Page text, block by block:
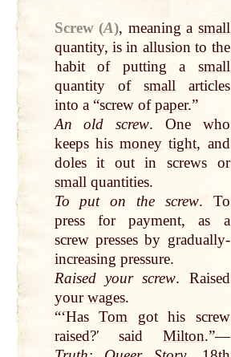
Screw (A), meaning a small
quantity, is in allusion to the
habit of putting a small
quantity of smallarticles
into a “screw ofpaper.”
An old screw. One who
keeps hismoney tight, and
doles it outin screws or
smallquantities.
Toputon the screw. To
press for payment, as a
screw pressesby gradually-
increasing pressure.
Raised your screw. Raised
yourwages.
“‘HasTom got his screw
raised?ʹ said Milton.”—